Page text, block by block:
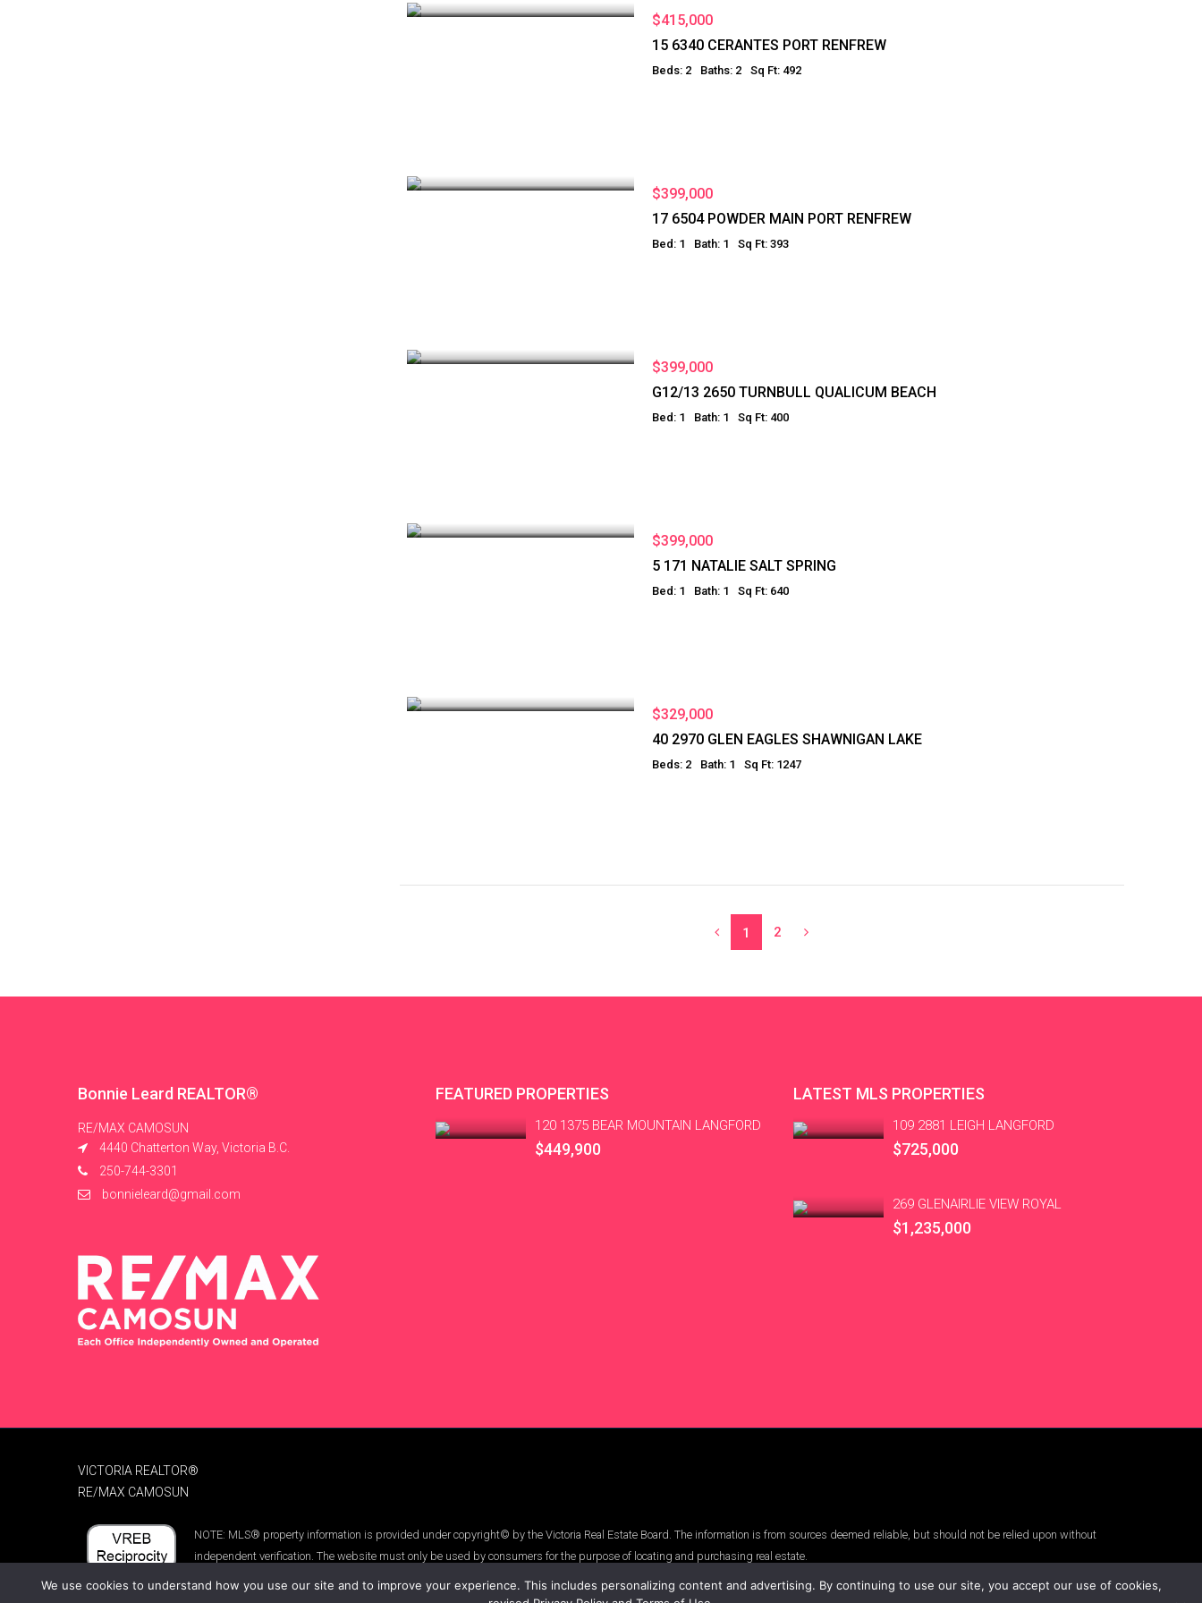
$415,000
15 6340 CERANTES PORT RENFREW
Beds: 2 Baths: 2 Sq Ft: 492
$399,000
17 6504 POWDER MAIN PORT RENFREW
Bed: 1 Bath: 1 Sq Ft: 393
$399,000
G12/13 2650 TURNBULL QUALICUM BEACH
Bed: 1 Bath: 1 Sq Ft: 400
$399,000
5 171 NATALIE SALT SPRING
Bed: 1 Bath: 1 Sq Ft: 640
$329,000
40 2970 GLEN EAGLES SHAWNIGAN LAKE
Beds: 2 Bath: 1 Sq Ft: 1247
1 2
Bonnie Leard REALTOR®
RE/MAX CAMOSUN
4440 Chatterton Way, Victoria B.C.
250-744-3301
bonnieleard@gmail.com
FEATURED PROPERTIES
120 1375 BEAR MOUNTAIN LANGFORD
$449,900
LATEST MLS PROPERTIES
109 2881 LEIGH LANGFORD
$725,000
269 GLENAIRLIE VIEW ROYAL
$1,235,000
VICTORIA REALTOR®
RE/MAX CAMOSUN
NOTE: MLS® property information is provided under copyright© by the Victoria Real Estate Board. The information is from sources deemed reliable, but should not be relied upon without
independent verification. The website must only be used by consumers for the purpose of locating and purchasing real estate.
We use cookies to understand how you use our site and to improve your experience. This includes personalizing content and advertising. By continuing to use our site, you accept our use of cookies,